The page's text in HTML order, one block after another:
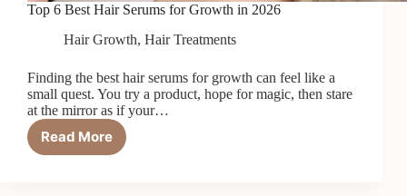
Top 6 Best Hair Serums for Growth in 2026
Hair Growth, Hair Treatments
Finding the best hair serums for growth can feel like a
small quest. You try a product, hope for magic, then stare
at the mirror as if your…
Read More
Top
6